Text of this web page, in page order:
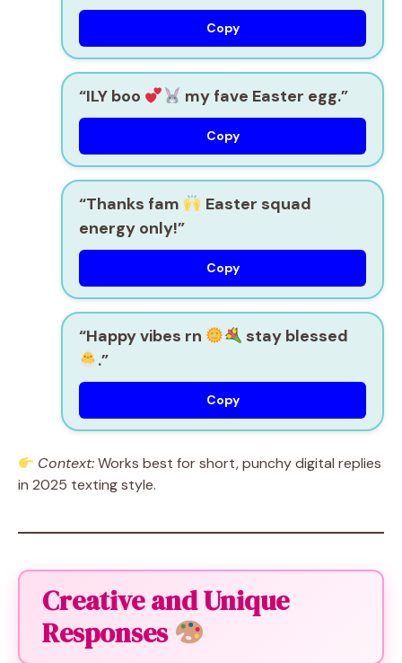
Copy
“ILY boo my fave Easter egg.”
Copy
“Thanks fam
Easter squad
energy only!”
Copy
“Happy vibes rn
stay blessed
.”
Copy
Context:Works best for short, punchy digital replies
in 2025 texting style.
Creative and Unique
Responses